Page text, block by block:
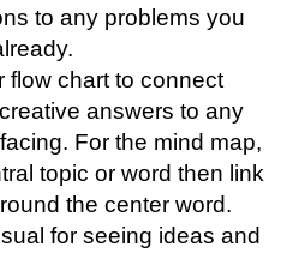
to any problems you
flow chart to connect
answers to any
For the mind map,
topic or word then link
the center word.
for seeing ideas and